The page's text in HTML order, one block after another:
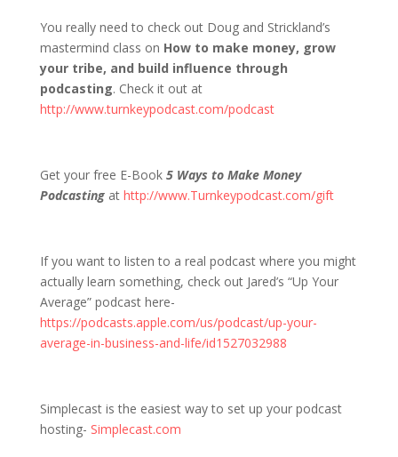
You really need to check out Doug and Strickland’s
mastermind class on How to make money, grow
your tribe, and build influence through
podcasting. Check it out at
http://www.turnkeypodcast.com/podcast
Get your free E-Book 5 Ways to Make Money
Podcastingat http://www.Turnkeypodcast.com/gift
If you want to listen to a real podcast where you might
actually learn something, check out Jared’s “Up Your
Average” podcast here-
https://podcasts.apple.com/us/podcast/up-your-
average-in-business-and-life/id1527032988
Simplecast is the easiest way to set up your podcast
hosting- Simplecast.com